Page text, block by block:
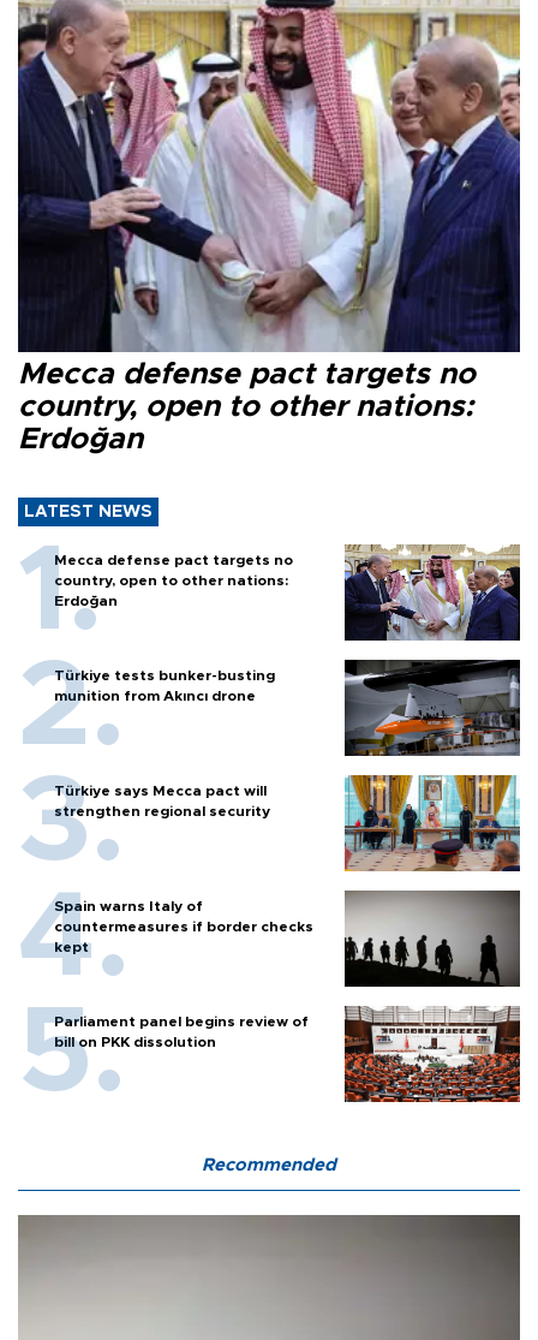
Mecca defense pact targets no
country, open to other nations:
Erdoğan
LATEST NEWS
Mecca defense pact targets no
country, open to other nations:
Erdoğan
Türkiye tests bunker-busting
munition from Akıncı drone
Türkiye says Mecca pact will
strengthen regional security
Spain warns Italy of
countermeasures if border checks
kept
Parliament panel begins review of
bill on PKK dissolution
Recommended